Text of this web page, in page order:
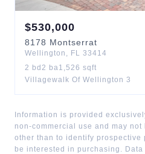
$530,000
8178 Montserrat
Wellington , FL 33414
2 bd 2 ba1,526 sqft
Villagewalk Of Wellington 3
Information is provided
non-commercial use and may
other than to identify prospective
be interested in purchasing.